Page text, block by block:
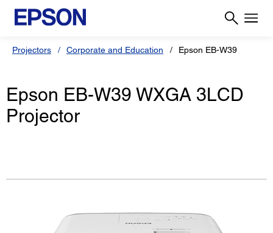
Projectors Corporate and Education Epson EB-W39
Epson EB-W39 WXGA 3LCD
Projector